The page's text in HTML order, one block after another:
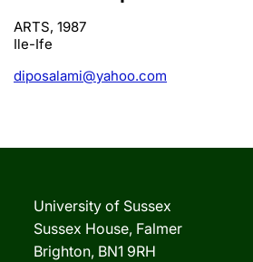
ARTS, 1987
Ile-Ife
diposalami@yahoo.com
University of Sussex
Sussex House, Falmer
Brighton, BN1 9RH